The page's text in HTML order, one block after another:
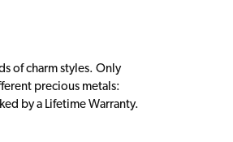
of charm styles. Only
precious metals:
by a Lifetime Warranty.